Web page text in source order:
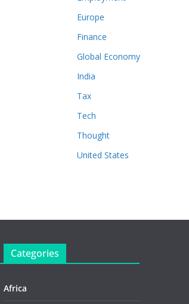
Europe
Finance
Global Economy
India
Tax
Tech
Thought
United States
Categories
Africa